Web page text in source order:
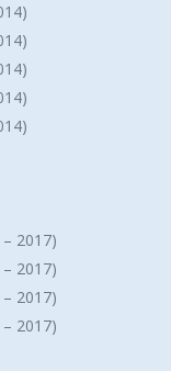
– 2017)
– 2017)
– 2017)
– 2017)